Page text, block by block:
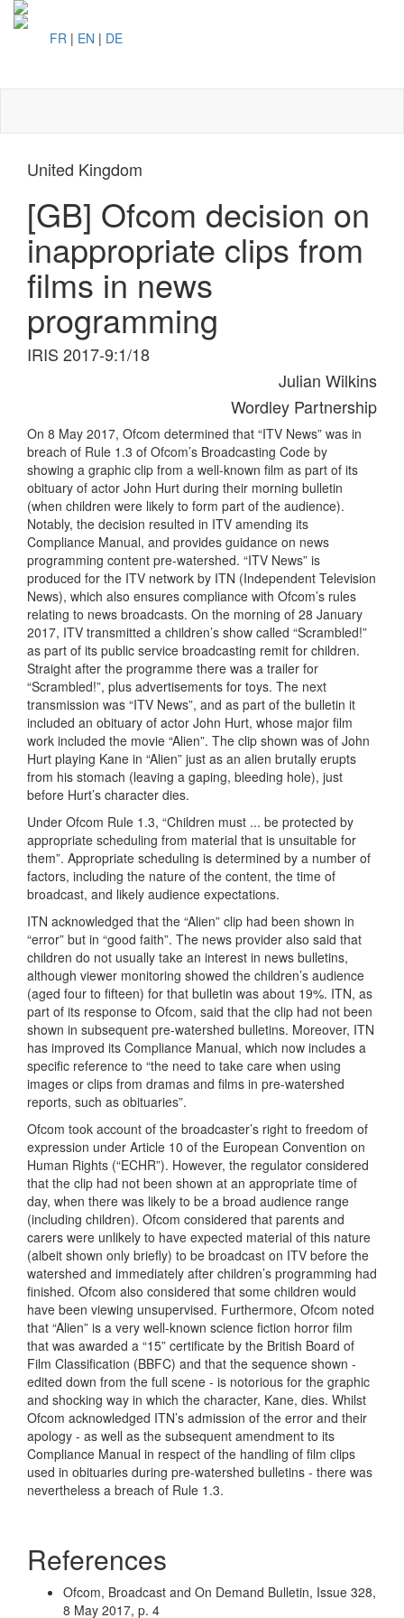
FR | EN | DE
United Kingdom
[GB] Ofcom decision on
inappropriate clips from
films in news
programming
IRIS 2017-9:1/18
Julian Wilkins
Wordley Partnership
On 8 May 2017, Ofcom determined that “ITV News” was in
breach of Rule 1.3 of Ofcom’s Broadcasting Code by
showing a graphic clip from a well-known film as part of its
obituary of actor John Hurt during their morning bulletin
(when children were likely to form part of the audience).
Notably, the decision resulted in ITV amending its
Compliance Manual, and provides guidance on news
programming content pre-watershed. “ITV News” is
produced for the ITV network by ITN (Independent Television
News), which also ensures compliance with Ofcom’s rules
relating to news broadcasts. On the morning of 28 January
2017, ITV transmitted a children’s show called “Scrambled!”
as part of its public service broadcasting remit for children.
Straight after the programme there was a trailer for
“Scrambled!”, plus advertisements for toys. The next
transmission was “ITV News”, and as part of the bulletin it
included an obituary of actor John Hurt, whose major film
work included the movie “Alien”. The clip shown was of John
Hurt playing Kane in “Alien” just as an alien brutally erupts
from his stomach (leaving a gaping, bleeding hole), just
before Hurt’s character dies.
Under Ofcom Rule 1.3, “Children must ... be protected by
appropriate scheduling from material that is unsuitable for
them”. Appropriate scheduling is determined by a number of
factors, including the nature of the content, the time of
broadcast, and likely audience expectations.
ITN acknowledged that the “Alien” clip had been shown in
“error” but in “good faith”. The news provider also said that
children do not usually take an interest in news bulletins,
although viewer monitoring showed the children’s audience
(aged four to fifteen) for that bulletin was about 19%. ITN, as
part of its response to Ofcom, said that the clip had not been
shown in subsequent pre-watershed bulletins. Moreover, ITN
has improved its Compliance Manual, which now includes a
specific reference to “the need to take care when using
images or clips from dramas and films in pre-watershed
reports, such as obituaries”.
Ofcom took account of the broadcaster’s right to freedom of
expression under Article 10 of the European Convention on
Human Rights (“ECHR”). However, the regulator considered
that the clip had not been shown at an appropriate time of
day, when there was likely to be a broad audience range
(including children). Ofcom considered that parents and
carers were unlikely to have expected material of this nature
(albeit shown only briefly) to be broadcast on ITV before the
watershed and immediately after children’s programming had
finished. Ofcom also considered that some children would
have been viewing unsupervised. Furthermore, Ofcom noted
that “Alien” is a very well-known science fiction horror film
that was awarded a “15” certificate by the British Board of
Film Classification (BBFC) and that the sequence shown -
edited down from the full scene - is notorious for the graphic
and shocking way in which the character, Kane, dies. Whilst
Ofcom acknowledged ITN’s admission of the error and their
apology - as well as the subsequent amendment to its
Compliance Manual in respect of the handling of film clips
used in obituaries during pre-watershed bulletins - there was
nevertheless a breach of Rule 1.3.
References
Ofcom, Broadcast and On Demand Bulletin, Issue 328,
8 May 2017, p. 4